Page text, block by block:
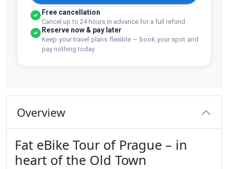
Free cancellation
Cancel up to 24 hours in advance for a full refund
Reserve now & pay later
Keep your travel plans flexible — book your spot and
pay nothing today.
Overview
Fat eBike Tour of Prague – in
heart of the Old Town